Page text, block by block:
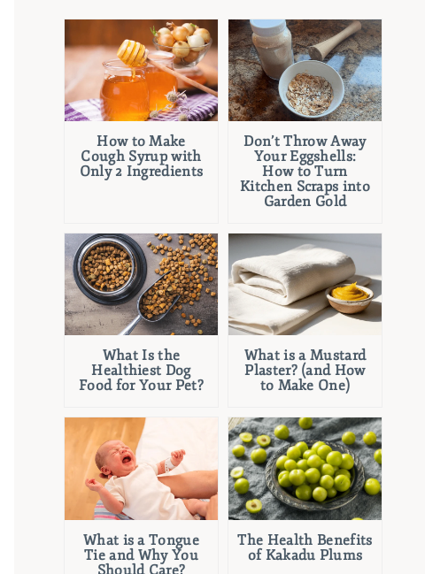
How to Make
Cough Syrup with
Only 2 Ingredients
Don’t Throw Away
Your Eggshells:
How to Turn
Kitchen Scraps into
Garden Gold
What Is the
Healthiest Dog
Food for Your Pet?
What is a Mustard
Plaster? (and How
to Make One)
What is a Tongue
Tie and Why You
Should Care?
The Health Benefits
of Kakadu Plums